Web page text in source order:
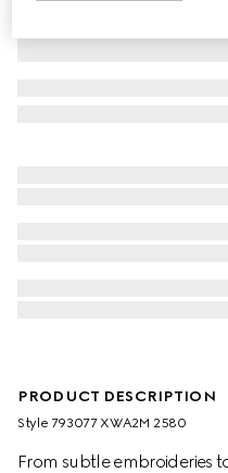
PRODUCT DESCRIPTION
Style ‎793077 XWA2M 2580
From subtle embroideries